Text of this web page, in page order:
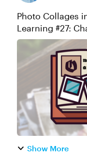
Photo Collages
Learning #27:
of the week This week, your challenge is to
create an
collage. You
Show More